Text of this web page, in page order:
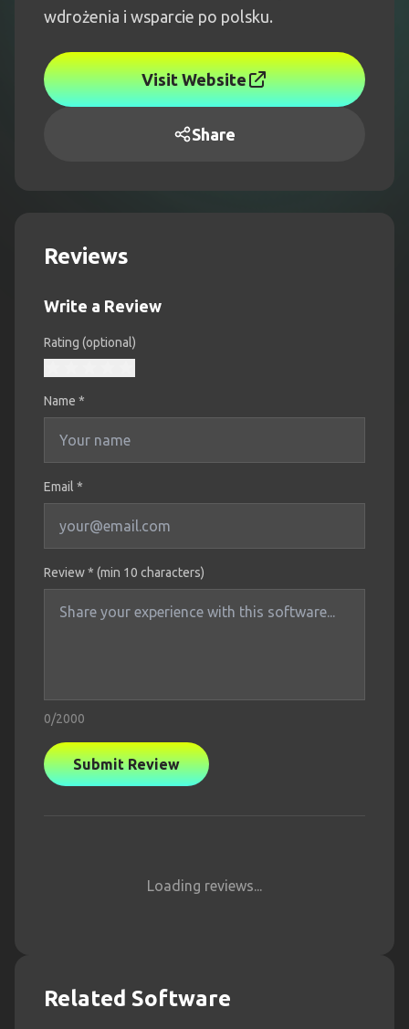
wdrożenia i wsparcie po polsku.
Visit Website
Share
Reviews
Write a Review
Rating (optional)
Name *
Email *
Review * (min 10 characters)
0/2000
Submit Review
Loading reviews...
Related Software